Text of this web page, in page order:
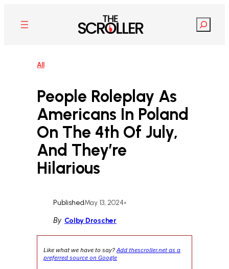
content
Search
All
People Roleplay As
Americans In Poland
On The 4th Of July,
And They’re
Hilarious
PublishedMay 13, 2024•
By Colby Droscher
Like what we have to say?Add thescroller.net as a
preferred source on Google